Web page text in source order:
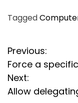
Tagged
P
o
s
Previous:
Force a
Next:
Allow